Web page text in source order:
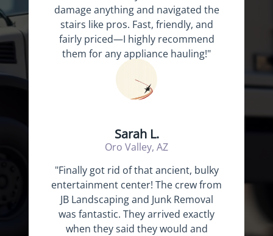
damage anything and navigated the
stairs like pros. Fast, friendly, and
fairly priced—I highly recommend
them for any appliance hauling!"
Sarah L.
Oro Valley, AZ
"Finally got rid of that ancient, bulky
entertainment center! The crew from
JB Landscaping and Junk Removal
was fantastic. They arrived exactly
when they said they would and